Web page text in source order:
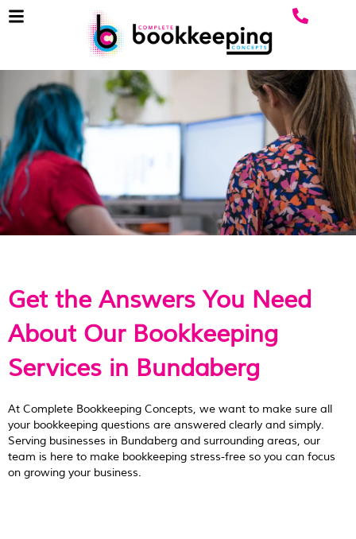
Get the Answers You Need
About Our Bookkeeping
Services in Bundaberg
At Complete Bookkeeping Concepts, we want to make sure all
your bookkeeping questions are answered clearly and simply.
Serving businesses in Bundaberg and surrounding areas, our
team is here to make bookkeeping stress-free so you can focus
on growing your business.